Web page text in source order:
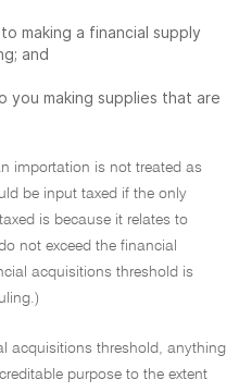
making a financial supply
and
you making supplies that are
importation is not treated as
be input taxed if the only
is because it relates to
not exceed the financial
acquisitions threshold is
acquisitions threshold, anything
purpose to the extent